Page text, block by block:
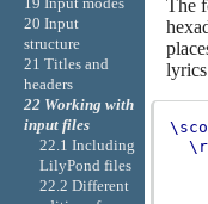
The
20 Input
structure
21 Titles and
headers
22 Working with
input files
22.1 Including
LilyPond files
22.2 Different